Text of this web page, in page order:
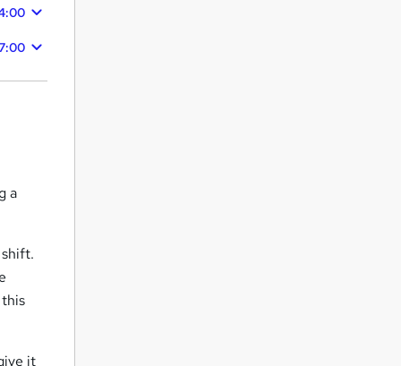
a
it